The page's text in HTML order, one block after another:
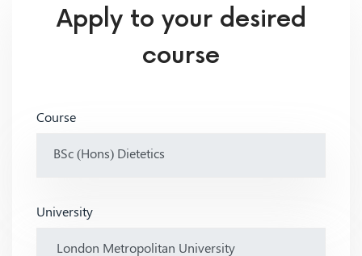
Apply to your desired
course
Course
University